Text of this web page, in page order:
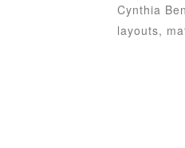
Cynthia
layouts,